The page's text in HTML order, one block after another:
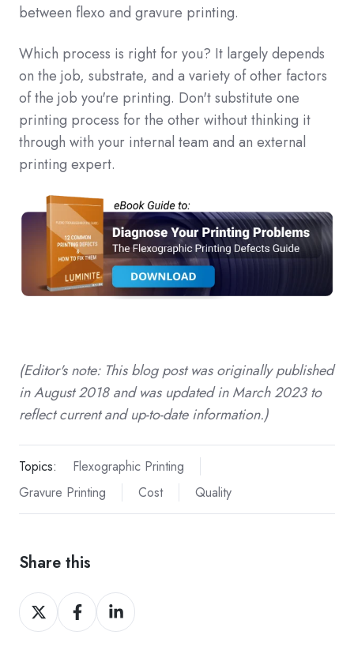
between flexo and gravure printing.
Which process is right for you? It largely depends
on the job, substrate, and a variety of other factors
of the job you're printing. Don't substitute one
printing process for the other without thinking it
through with your internal team and an external
printing expert.
(Editor's note: This blog post was originally published
in August 2018 and was updated in March 2023 to
reflect current and up-to-date information.)
Topics:
Flexographic Printing
Gravure Printing
Cost Quality
Share this
Share
on
Share
on
Share
on